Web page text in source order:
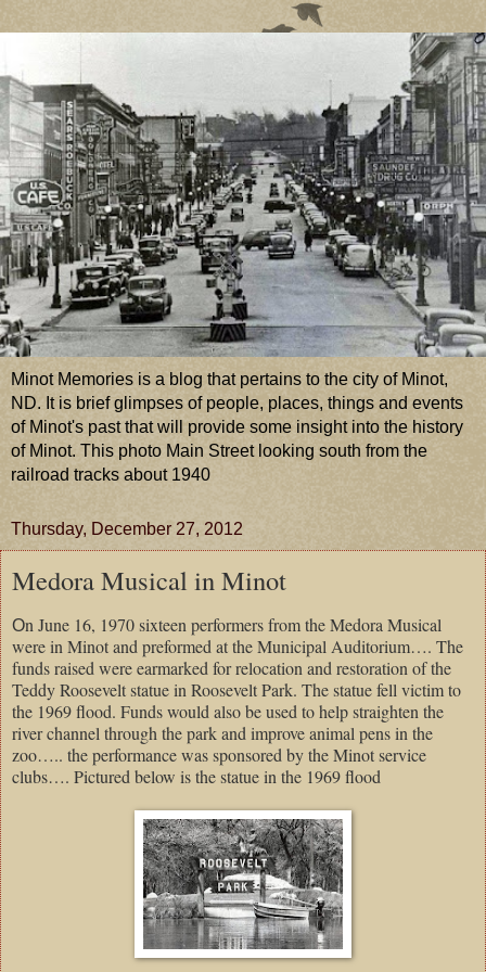
Minot Memories is a blog that pertains to the city of Minot,
ND. It is brief glimpses of people, places, things and events
of Minot's past that will provide some insight into the history
of Minot. This photo Main Street looking south from the
railroad tracks about 1940
Thursday, December 27, 2012
Medora Musical in Minot
On June 16, 1970 sixteen performers from the Medora Musical
were in Minot and preformed at the Municipal Auditorium…. The
funds raised were earmarked for relocation and restoration of the
Teddy Roosevelt statue in Roosevelt Park. The statue fell victim to
the 1969 flood. Funds would also be used to help straighten the
river channel through the park and improve animal pens in the
zoo….. the performance was sponsored by the Minot service
clubs…. Pictured below is the statue in the 1969 flood